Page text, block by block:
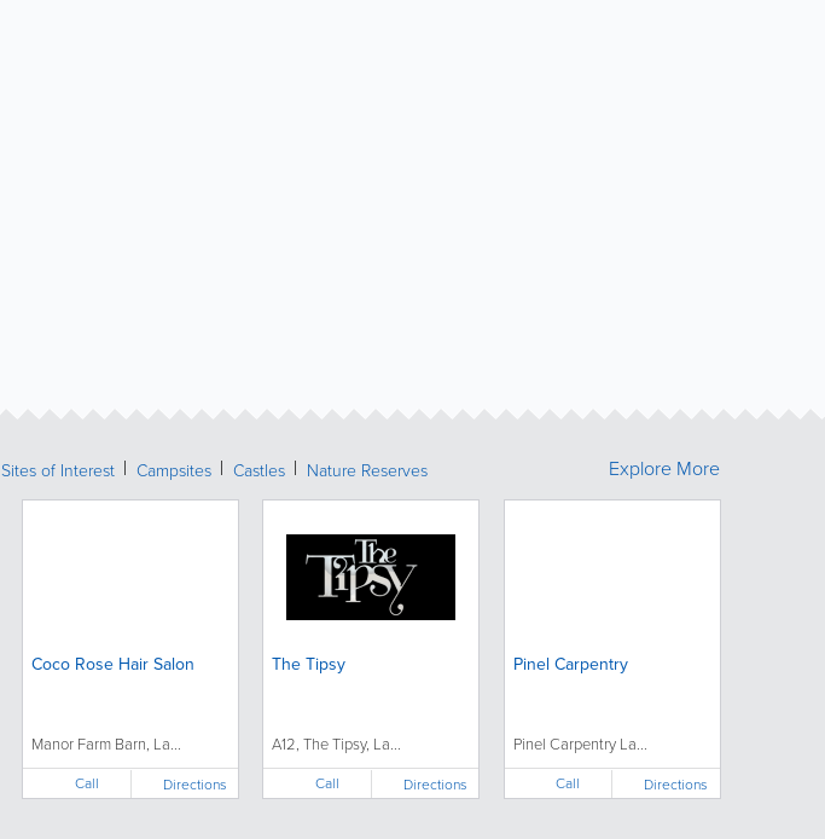
Sites of Interest Campsites Castles Nature Reserves
Coco Rose Hair Salon
Manor Farm Barn, La...
Call Directions
The Tipsy
A12, The Tipsy, La...
Call Directions
Pinel Carpentry
Pinel Carpentry La...
Call Directions
Explore More